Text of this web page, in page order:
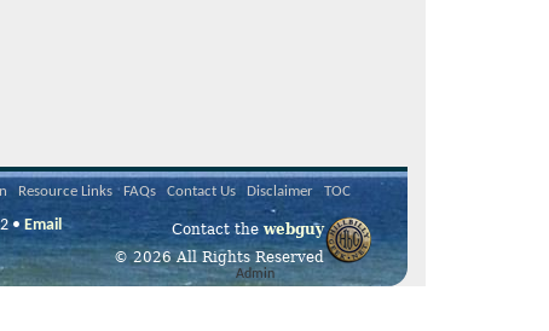
Resource Links FAQs Contact Us Disclaimer TOC
Contact thewebguy
© 2026 All Rights Reserved
Admin
• Email